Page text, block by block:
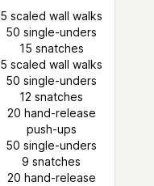
5 scaled wall walks
50 single-unders
15 snatches
5 scaled wall walks
50 single-unders
12 snatches
20 hand-release
push-ups
50 single-unders
9 snatches
20 hand-release